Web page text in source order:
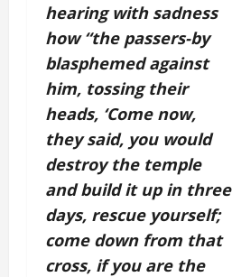
hearing with sadness
how “the passers-by
blasphemed against
him, tossing their
heads, ‘Come now,
they said, you would
destroy the temple
and build it up in three
days, rescue yourself;
come down from that
cross, if you are the